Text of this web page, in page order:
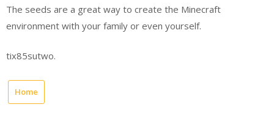
The seeds are a great way to create the Minecraft
environment with your family or even yourself.
tix85sutwo.
Home